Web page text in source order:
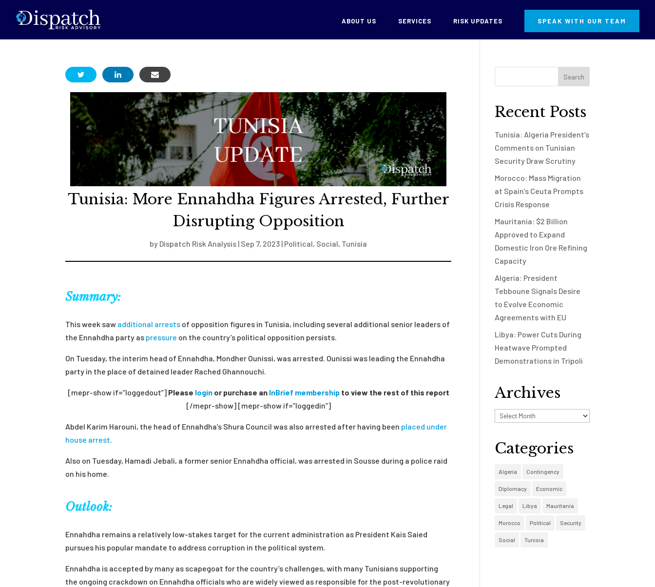
ABOUT US SERVICES RISK UPDATES SPEAK WITH OUR TEAM
Tunisia: More Ennahdha Figures Arrested, Further
Disrupting Opposition
by Dispatch Risk Analysis | Sep 7, 2023 | Political, Social, Tunisia
Summary:
This week saw additional arrests of opposition figures in Tunisia, including several additional senior leaders of
the Ennahdha party as pressure on the country’s political opposition persists.
On Tuesday, the interim head of Ennahdha, Mondher Ounissi, was arrested. Ounissi was leading the Ennahdha
party in the place of detained leader Rached Ghannouchi.
[mepr-show if=”loggedout”] Please loginor purchase an InBrief membershipto view the rest of this report
[/mepr-show] [mepr-show if=”loggedin”]
Abdel Karim Harouni, the head of Ennahdha’s Shura Council was also arrested after having been placed under
house arrest
Also on Tuesday, Hamadi Jebali, a former senior Ennahdha official, was arrested in Sousse during a police raid
on his home.
Outlook:
Ennahdha remains a relatively low-stakes target for the current administration as President Kais Saied
pursues his popular mandate to address corruption in the political system.
Ennahdha is accepted by many as scapegoat for the country’s challenges, with many Tunisians supporting
the ongoing crackdown on Ennahdha officials who are widely viewed as responsible for the post-revolutionary
Recent Posts
Tunisia: Algeria President’s
Comments on Tunisian
Security Draw Scrutiny
Morocco: Mass Migration
at Spain’s Ceuta Prompts
Crisis Response
Mauritania: $2 Billion
Approved to Expand
Domestic Iron Ore Refining
Capacity
Algeria: President
Tebboune Signals Desire
to Evolve Economic
Agreements with EU
Libya: Power Cuts During
Heatwave Prompted
Demonstrations in Tripoli
Archives
Archives
Categories
Algeria Contingency
Diplomacy Economic
Legal Libya Mauritania
Morocco Political Security
Social Tunisia